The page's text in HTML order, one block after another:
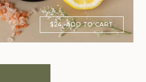
$24 ADD TO CART